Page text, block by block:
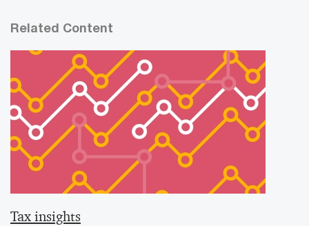
Related Content
Tax insights